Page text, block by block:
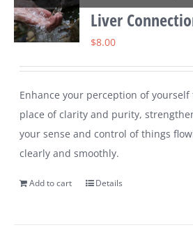
Liver
$8.00
Enhance your perception of yourself
place of clarity and purity,
your sense and control of things
clearly and smoothly.
Add to cart Details